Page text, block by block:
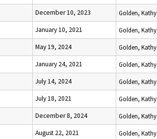
December 10, 2023 Golden, Kathy
January 10, 2021 Golden, Kathy
May 19, 2024 Golden, Kathy
January 24, 2021 Golden, Kathy
July 14, 2024 Golden, Kathy
July 18, 2021 Golden, Kathy
December 8, 2024 Golden, Kathy
August 22, 2021 Golden, Kathy